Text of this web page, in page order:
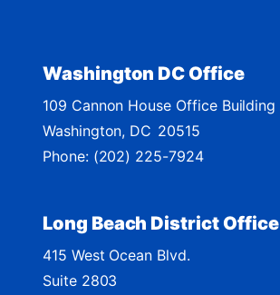
t
M
a
p
Washington DC Office
109 Cannon House Office Building
Washington, DC20515
Phone: (202) 225-7924
Long Beach District Office
415 West Ocean Blvd.
Suite 2803